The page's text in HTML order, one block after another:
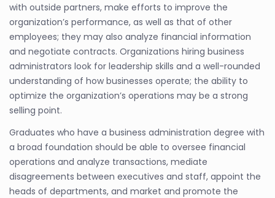
with outside partners, make efforts to improve the
organization’s performance, as well as that of other
employees; they may also analyze financial information
and negotiate contracts. Organizations hiring business
administrators look for leadership skills and a well-rounded
understanding of how businesses operate; the ability to
optimize the organization’s operations may be a strong
selling point.
Graduates who have a business administration degree with
a broad foundation should be able to oversee financial
operations and analyze transactions, mediate
disagreements between executives and staff, appoint the
heads of departments, and market and promote the